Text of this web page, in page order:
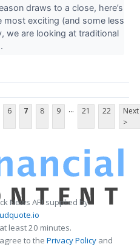
draws to a close, here’s
exciting (and some less
we are looking at traditional
6 7 8 9 ... 21 22
Next
>
News API supplied by
least 20 minutes.
to the Privacy Policy and